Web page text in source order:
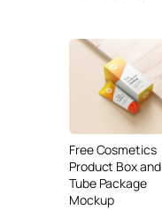
Free Cosmetics
Product Box and
Tube Package
Mockup